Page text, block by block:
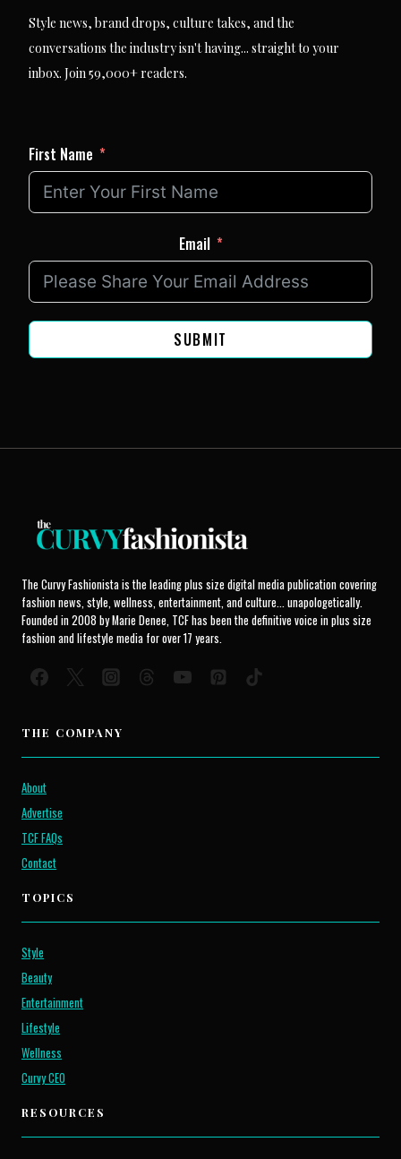
Style news, brand drops, culture takes, and the
conversations the industry isn't having... straight to your
inbox. Join 59,000+ readers.
First Name
Email
SUBMIT
The Curvy Fashionista is the leading plus size digital media publication covering
fashion news, style, wellness, entertainment, and culture... unapologetically.
Founded in 2008 by Marie Denee, TCF has been the definitive voice in plus size
fashion and lifestyle media for over 17 years.
THE COMPANY
About
Advertise
TCF FAQs
Contact
TOPICS
Style
Beauty
Entertainment
Lifestyle
Wellness
Curvy CEO
RESOURCES